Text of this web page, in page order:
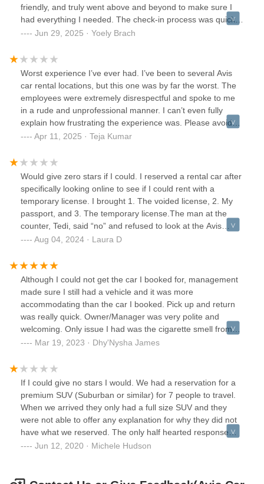
friendly, and truly went above and beyond to make sure I
had everything I needed. The check-in process was quick
and smooth, the vehicle was spotless and in excellent
sets this location apart is their attention to detail and
customer care. They made me feel like a priority, not just
another transaction. Whether you’re a frequent traveler or
just need a car for the weekend, Avis Glen Burnie is hands-
down the best car rental spot in the country. I wouldn’t go
anywhere else!
Jun 29, 2025 · Yoely Brach
Worst experience I’ve ever had. I’ve been to several Avis
car rental locations, but this one was by far the worst. The
employees were extremely disrespectful and spoke to me
in a rude and unprofessional manner. I can’t even fully
explain how frustrating the experience was. Please avoid
this location and choose a different one.
Apr 11, 2025 · Teja Kumar
Would give zero stars if I could. I reserved a rental car after
specifically looking online to see if I could rent with a
temporary license. I brought 1. The voided license, 2. My
passport, and 3. The temporary license.The man at the
counter, Tedi, said “no” and refused to look at the Avis
website. He didn’t check any details or seem sympathetic to
unhelpful.Please avoid this location at all costs.
Aug 04, 2024 · Laura D
Although I could not get the car I booked for, management
made sure I still had a vehicle and it was more
accommodating than the car I booked. Pick up and return
was really quick. Owner/Manager was very polite and
welcoming. Only issue I had was the cigarette smell from
the previous customer. I will definitely book with this place
Mar 19, 2023 · Dhy'Nysha James
If I could give no stars I would. We had a reservation for a
premium SUV (Suburban or similar) for 7 people to travel.
When we arrived they only had a full size SUV and they
were not able to offer any explanation for why they did not
have what we reserved. The only half hearted response
was ‘this is what they sent me and it seats 7’. Completely
have called to ket us know they could not fulfill the
Jun 12, 2020 · Michele Hudson